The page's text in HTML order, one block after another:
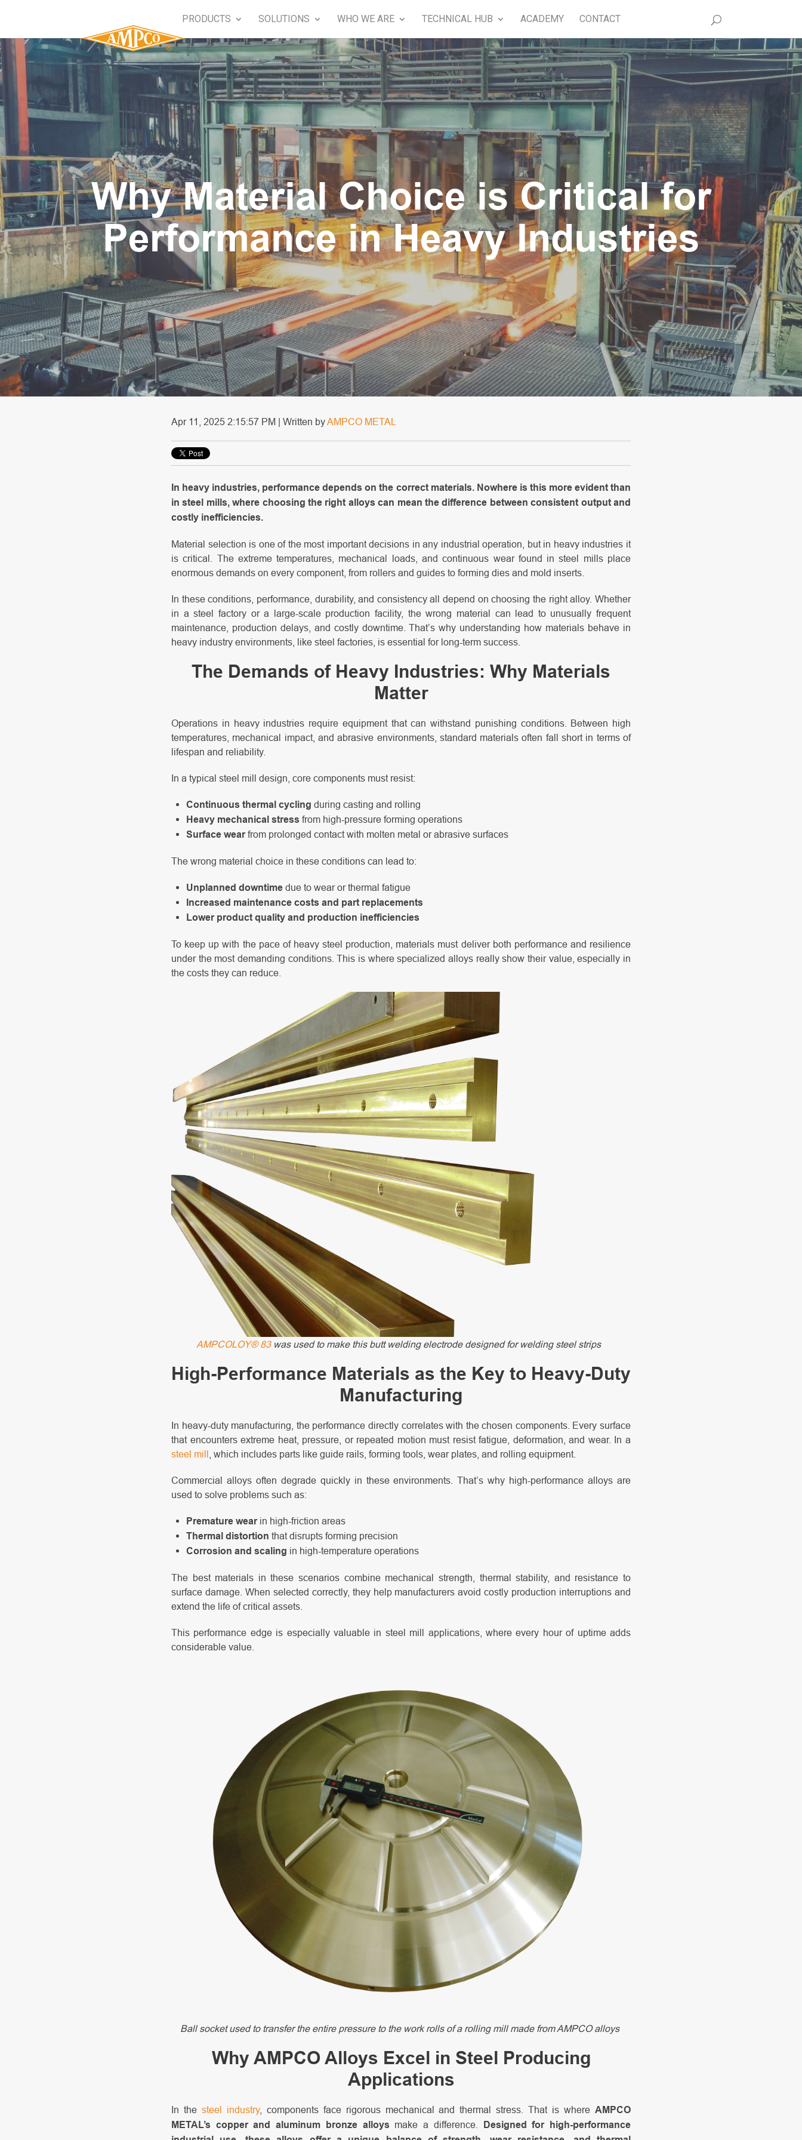
PRODUCTS SOLUTIONS WHO WE ARE TECHNICAL HUB ACADEMY CONTACT
Why Material Choice is Critical for
Performance in Heavy Industries
Apr 11, 2025 2:15:57 PM | Written byAMPCO METAL
In heavy industries, performance depends on the correct materials. Nowhere is this more evident than
in steel mills, where choosing the right alloys can mean the difference between consistent output and
costly inefficiencies.
Material selection is one of the most important decisions in any industrial operation, but in heavy industries it
is critical. The extreme temperatures, mechanical loads, and continuous wear found in steel mills place
enormous demands on every component, from rollers and guides to forming dies and mold inserts.
In these conditions, performance, durability, and consistency all depend on choosing the right alloy. Whether
in a steel factory or a large-scale production facility, the wrong material can lead to unusually frequent
maintenance, production delays, and costly downtime. That’s why understanding how materials behave in
heavy industry environments, like steel factories, is essential for long-term success.
The Demands of Heavy Industries: Why Materials
Matter
Operations in heavy industries require equipment that can withstand punishing conditions. Between high
temperatures, mechanical impact, and abrasive environments, standard materials often fall short in terms of
lifespan and reliability.
In a typical steel mill design, core components must resist:
Continuous thermal cycling during casting and rolling
Heavy mechanical stress from high-pressure forming operations
Surface wearfrom prolonged contact with molten metal or abrasive surfaces
The wrong material choice in these conditions can lead to:
Unplanned downtime due to wear or thermal fatigue
Increased maintenance costs and part replacements
Lower product quality and production inefficiencies
To keep up with the pace of heavy steel production, materials must deliver both performance and resilience
under the most demanding conditions. This is where specialized alloys really show their value, especially in
the costs they can reduce.
AMPCOLOY® 83 was used to make this butt welding electrode designed for welding steel strips
High-Performance Materials as the Key to Heavy-Duty
Manufacturing
In heavy-duty manufacturing, the performance directly correlates with the chosen components. Every surface
that encounters extreme heat, pressure, or repeated motion must resist fatigue, deformation, and wear. In a
steel mill , which includes parts like guide rails, forming tools, wear plates, and rolling equipment.
Commercial alloys often degrade quickly in these environments. That’s why high-performance alloys are
used to solve problems such as:
Premature wearin high-friction areas
Thermal distortion that disrupts forming precision
Corrosion and scaling in high-temperature operations
The best materials in these scenarios combine mechanical strength, thermal stability, and resistance to
surface damage. When selected correctly, they help manufacturers avoid costly production interruptions and
extend the life of critical assets.
This performance edge is especially valuable in steel mill applications, where every hour of uptime adds
considerable value.
Ball socket used to transfer the entire pressure to the work rolls of a rolling mill made from AMPCO alloys
Why AMPCO Alloys Excel in Steel Producing
Applications
In the steel industry, components face rigorous mechanical and thermal stress. That is whereAMPCO
METAL’s copper and aluminum bronze alloys make a difference. Designed for high-performance